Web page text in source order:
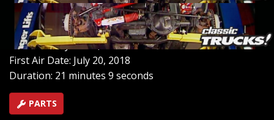
with a DIY painted bed liner.
SEASON 1 EPISODE 2
Hosts: Stacey David, Mel Fair
First Air Date: July 20, 2018
Duration: 21 minutes 9 seconds
PARTS